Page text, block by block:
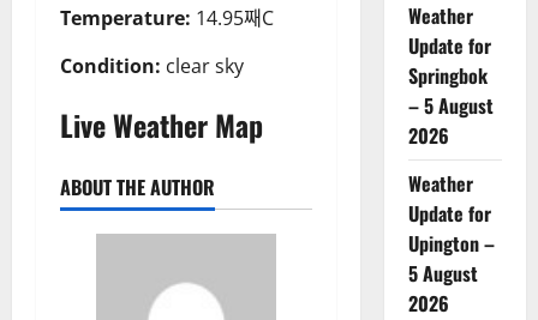
Temperature: 14.95째C
Condition: clear sky
Live Weather Map
ABOUT THE AUTHOR
Weather
Update for
Springbok
– 5 August
2026
Weather
Update for
Upington –
5 August
2026